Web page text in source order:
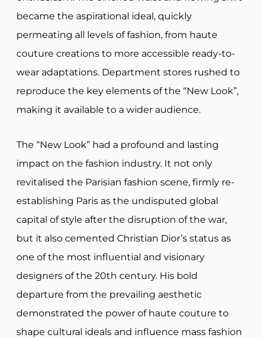
became the aspirational ideal, quickly
permeating all levels of fashion, from haute
couture creations to more accessible ready-to-
wear adaptations. Department stores rushed to
reproduce the key elements of the “New Look”,
making it available to a wider audience.
The “New Look” had a profound and lasting
impact on the fashion industry. It not only
revitalised the Parisian fashion scene, firmly re-
establishing Paris as the undisputed global
capital of style after the disruption of the war,
but it also cemented Christian Dior’s status as
one of the most influential and visionary
designers of the 20th century. His bold
departure from the prevailing aesthetic
demonstrated the power of haute couture to
shape cultural ideals and influence mass fashion